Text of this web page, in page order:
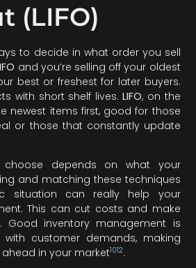
(LIFO)
to decide in what order you sell
and you’re selling off your oldest
best or freshest for later buyers.
with short shelf lives.LIFO, on the
newest items first, good for those
or those that constantly update
depends on what your
and matching these techniques
situation can really help your
This can cut costs and make
Good inventory management is
customer demands, making
in your market1012.